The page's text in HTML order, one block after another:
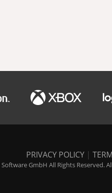
PRIVACY POLICY |
Software GmbH All Rights